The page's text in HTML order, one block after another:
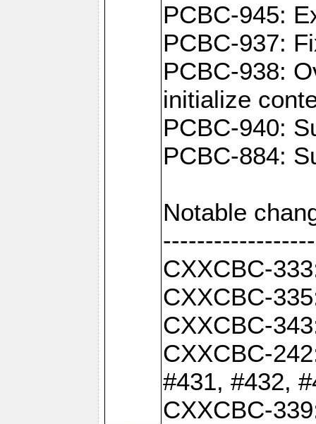
PCBC-945:
PCBC-937:
PCBC-938:
initialize
PCBC-940:
PCBC-884:
Notable
CXXCBC-
CXXCBC-
CXXCBC-
CXXCBC-
#431, #432,
CXXCBC-